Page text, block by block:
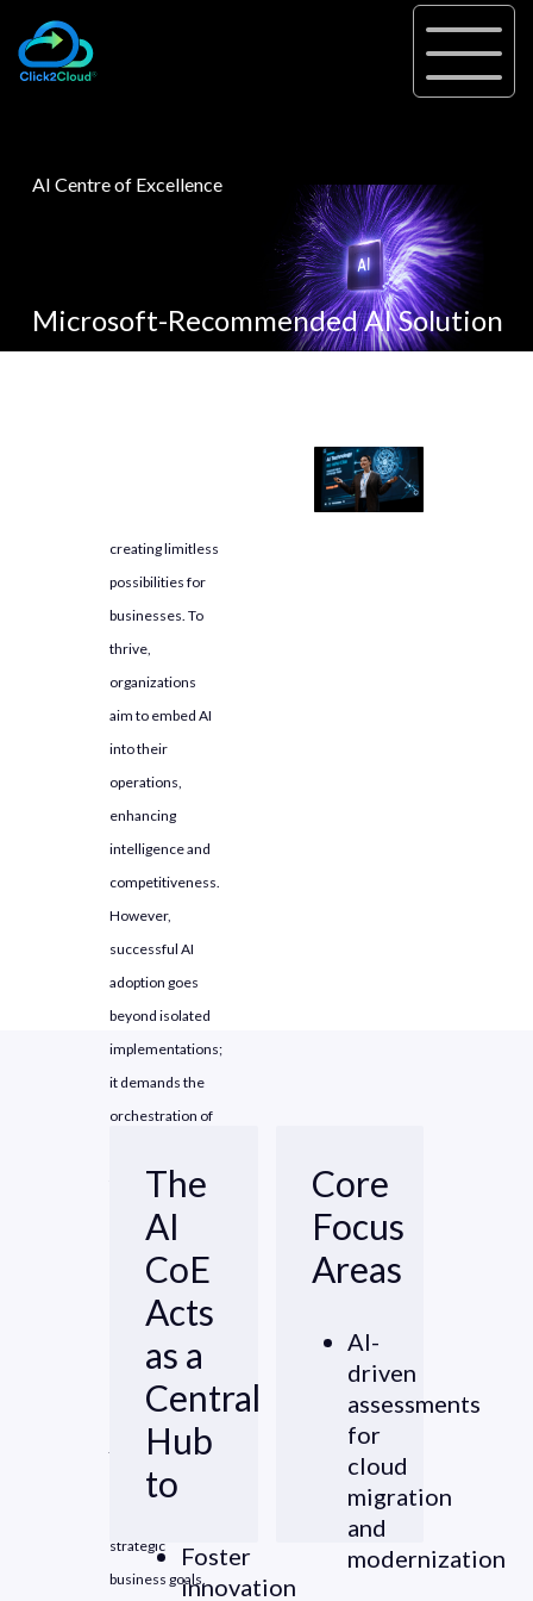
AI Centre of Excellence
Microsoft-Recommended AI Solution
Assessments, PoC-Pilot, and
Full-Scale Deployment
creating limitless
possibilities for
businesses. To
thrive,
organizations
aim to embed AI
into their
operations,
enhancing
intelligence and
competitiveness.
However,
successful AI
adoption goes
beyond isolated
implementations;
it demands the
orchestration of
technologies
business value
streams.
challenges in this
journey is
aligning AI
strategic
business goals.
The
AI
CoE
Acts
as a
Central
Hub
to
Foster
innovation
Core
Focus
Areas
AI-
driven
assessments
for
cloud
migration
and
modernization